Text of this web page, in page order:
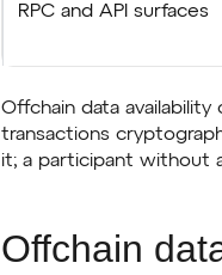
RPC and API surfaces
Offchain data
transactions
it; a participant without
Offchain